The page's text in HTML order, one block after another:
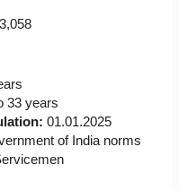
3,058
33 years
01.01.2025
of India norms